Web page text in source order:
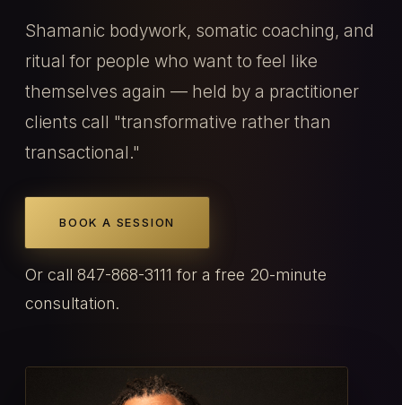
Shamanic bodywork, somatic coaching, and
ritual for people who want to feel like
themselves again — held by a practitioner
clients call "transformative rather than
transactional."
BOOK A SESSION
Or call 847-868-3111 for a free 20-minute
consultation.